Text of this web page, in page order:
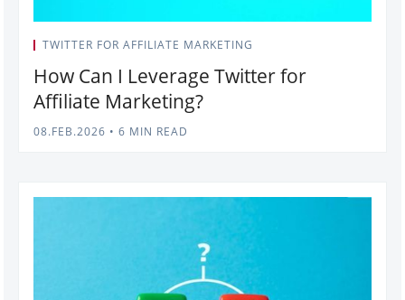
TWITTER FOR AFFILIATE MARKETING
How Can I Leverage Twitter for
Affiliate Marketing?
08.FEB.2026 • 6 MIN READ